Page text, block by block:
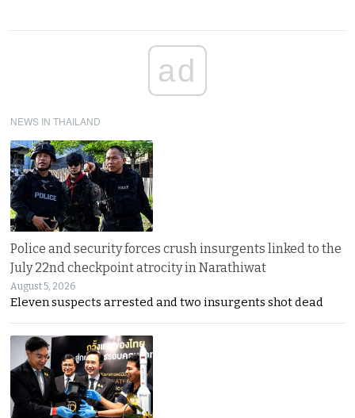
ad
NEWS IN THAILAND
Police and security forces crush insurgents linked to the
July 22nd checkpoint atrocity in Narathiwat
August 5, 2026
Eleven suspects arrested and two insurgents shot dead